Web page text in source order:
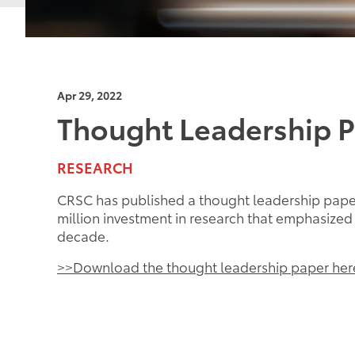
Apr 29, 2022
Thought Leadership
RESEARCH
CRSC has published a thought leadership
million investment in research that
decade.
>>Download the thought leadership paper